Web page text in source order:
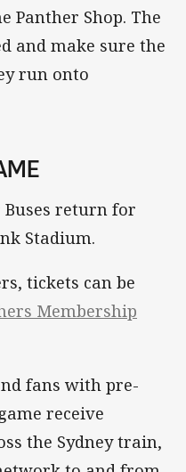
Panther Shop. The
and make sure the
run onto
Buses return for
Stadium.
tickets can be
Membership
fans with pre-
receive
the Sydney train,